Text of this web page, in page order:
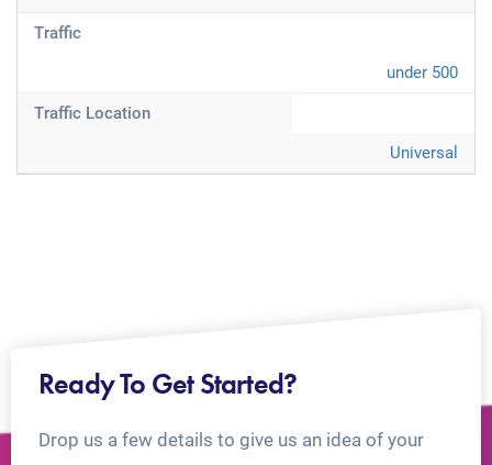
Traffic
under 500
Traffic Location
Universal
Ready To Get Started?
Drop us a few details to give us an idea of your